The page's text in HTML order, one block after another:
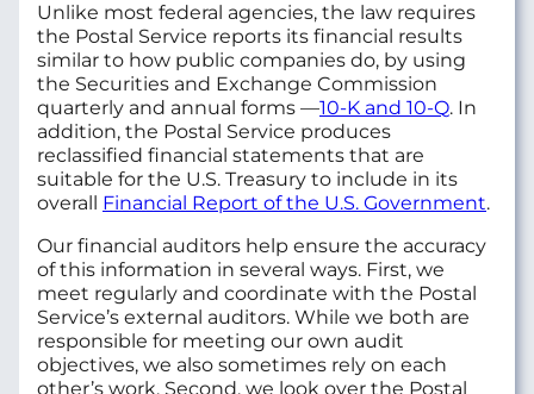
Unlike most federal agencies, the law requires
the Postal Service reports its financial results
similar to how public companies do, by using
the Securities and Exchange Commission
quarterly and annual forms —10-K and 10-Q. In
addition, the Postal Service produces
reclassified financial statements that are
suitable for the U.S. Treasury to include in its
overall Financial Report of the U.S. Government.
Our financial auditors help ensure the accuracy
of this information in several ways. First, we
meet regularly and coordinate with the Postal
Service’s external auditors. While we both are
responsible for meeting our own audit
objectives, we also sometimes rely on each
other’s work. Second, we look over the Postal